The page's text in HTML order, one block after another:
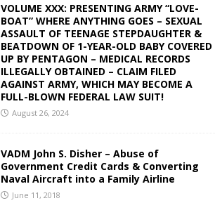
VOLUME XXX: PRESENTING ARMY “LOVE-
BOAT” WHERE ANYTHING GOES – SEXUAL
ASSAULT OF TEENAGE STEPDAUGHTER &
BEATDOWN OF 1-YEAR-OLD BABY COVERED
UP BY PENTAGON – MEDICAL RECORDS
ILLEGALLY OBTAINED – CLAIM FILED
AGAINST ARMY, WHICH MAY BECOME A
FULL-BLOWN FEDERAL LAW SUIT!
August 26, 2024
VADM John S. Disher – Abuse of
Government Credit Cards & Converting
Naval Aircraft into a Family Airline
June 11, 2018